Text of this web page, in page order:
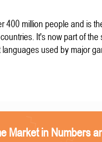
400 million people and is
It's now part of the
used by major
Market in Numbers